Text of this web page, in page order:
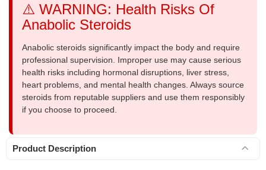
⚠️ WARNING: Health Risks Of
Anabolic Steroids
Anabolic steroids significantly impact the body and require
professional supervision. Improper use may cause serious
health risks including hormonal disruptions, liver stress,
heart problems, and mental health changes. Always source
steroids from reputable suppliers and use them responsibly
if you choose to proceed.
Product Description